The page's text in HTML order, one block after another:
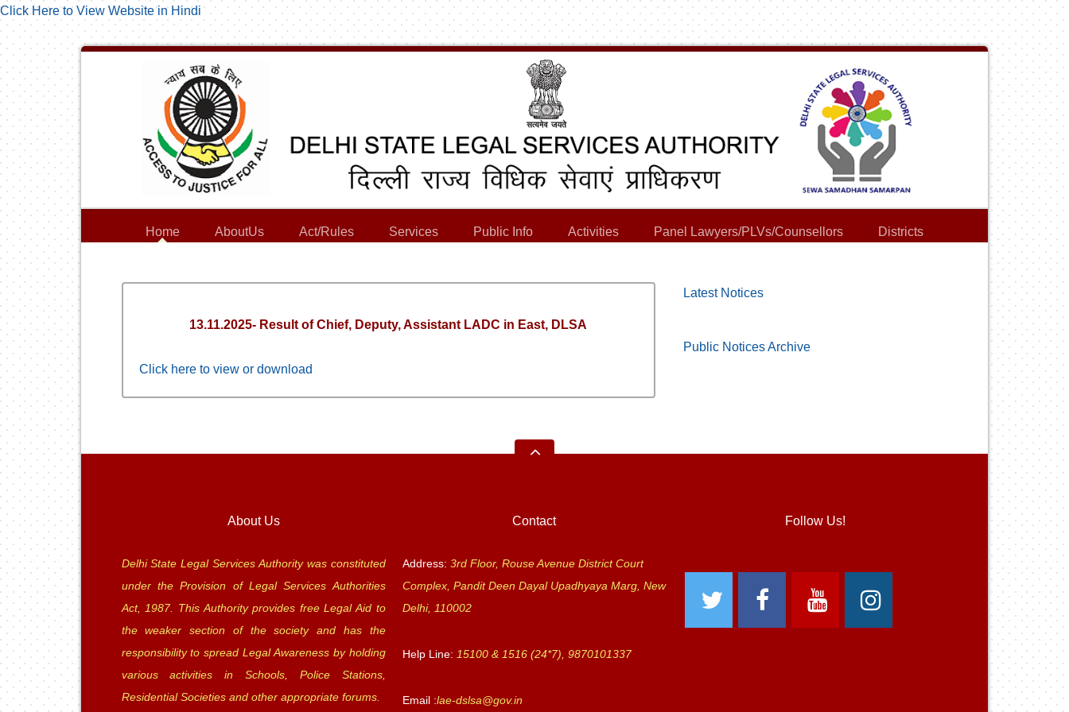
Click Here to View Website in Hindi
Home AboutUs Act/Rules Services Public Info Activities Panel Lawyers/PLVs/Counsellors Districts
13.11.2025- Result of Chief, Deputy, Assistant LADC in East, DLSA
Click here to view or download
Latest Notices
Public Notices Archive
About Us
Delhi State Legal Services Authority was constituted
under the Provision of Legal Services Authorities
Act, 1987. This Authority provides free Legal Aid to
the weaker section of the society and has the
responsibility to spread Legal Awareness by holding
various activities in Schools, Police Stations,
Residential Societies and other appropriate forums.
Contact
Address: 3rd Floor, Rouse Avenue District Court
Complex, Pandit Deen Dayal Upadhyaya Marg, New
Delhi, 110002
Help Line: 15100 & 1516 (24*7), 9870101337
Email :lae-dslsa@gov.in
Follow Us!